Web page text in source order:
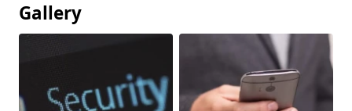
Gallery